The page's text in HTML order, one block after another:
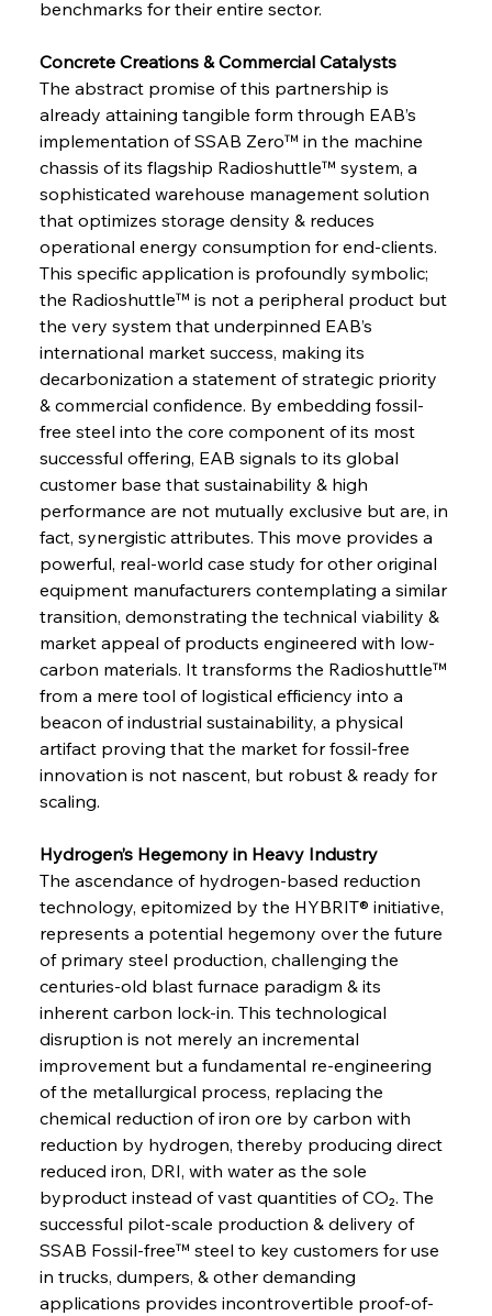
benchmarks for their entire sector.
Concrete Creations & Commercial Catalysts
The abstract promise of this partnership is
already attaining tangible form through EAB’s
implementation of SSAB Zero™ in the machine
chassis of its flagship Radioshuttle™ system, a
sophisticated warehouse management solution
that optimizes storage density & reduces
operational energy consumption for end-clients.
This specific application is profoundly symbolic;
the Radioshuttle™ is not a peripheral product but
the very system that underpinned EAB’s
international market success, making its
decarbonization a statement of strategic priority
& commercial confidence. By embedding fossil-
free steel into the core component of its most
successful offering, EAB signals to its global
customer base that sustainability & high
performance are not mutually exclusive but are, in
fact, synergistic attributes. This move provides a
powerful, real-world case study for other original
equipment manufacturers contemplating a similar
transition, demonstrating the technical viability &
market appeal of products engineered with low-
carbon materials. It transforms the Radioshuttle™
from a mere tool of logistical efficiency into a
beacon of industrial sustainability, a physical
artifact proving that the market for fossil-free
innovation is not nascent, but robust & ready for
scaling.
Hydrogen’s Hegemony in Heavy Industry
The ascendance of hydrogen-based reduction
technology, epitomized by the HYBRIT® initiative,
represents a potential hegemony over the future
of primary steel production, challenging the
centuries-old blast furnace paradigm & its
inherent carbon lock-in. This technological
disruption is not merely an incremental
improvement but a fundamental re-engineering
of the metallurgical process, replacing the
chemical reduction of iron ore by carbon with
reduction by hydrogen, thereby producing direct
reduced iron, DRI, with water as the sole
byproduct instead of vast quantities of CO₂. The
successful pilot-scale production & delivery of
SSAB Fossil-free™ steel to key customers for use
in trucks, dumpers, & other demanding
applications provides incontrovertible proof-of-